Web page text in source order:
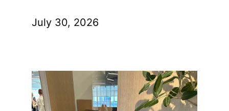
July 30, 2026